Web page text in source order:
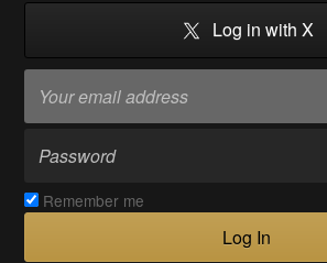
Log in with X
Remember me
Log In